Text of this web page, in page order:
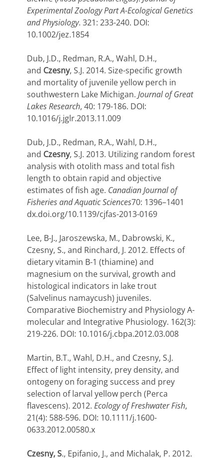
Experimental Zoology Part A-Ecological Genetics
and Physiology. 321: 233-240. DOI:
10.1002/jez.1854
Dub, J.D., Redman, R.A., Wahl, D.H.,
and Czesny, S.J. 2014. Size-specific growth
and mortality of juvenile yellow perch in
southwestern Lake Michigan. Journal of Great
Lakes Research, 40: 179-186. DOI:
10.1016/j.jglr.2013.11.009
Dub, J.D., Redman, R.A., Wahl, D.H.,
and Czesny, S.J. 2013. Utilizing random forest
analysis with otolith mass and total fish
length to obtain rapid and objective
estimates of fish age. Canadian Journal of
Fisheries and Aquatic Sciences70: 1396–1401
dx.doi.org/10.1139/cjfas-2013-0169
Lee, B-J., Jaroszewska, M., Dabrowski, K.,
Czesny, S., and Rinchard, J. 2012. Effects of
dietary vitamin B-1 (thiamine) and
magnesium on the survival, growth and
histological indicators in lake trout
(Salvelinus namaycush) juveniles.
Comparative Biochemistry and Physiology A-
molecular and Integrative Phusiology. 162(3):
219-226. DOI: 10.1016/j.cbpa.2012.03.008
Martin, B.T., Wahl, D.H., and Czesny, S.J.
Effect of light intensity, prey density, and
ontogeny on foraging success and prey
selection of larval yellow perch (Perca
flavescens). 2012. Ecology of Freshwater Fish,
21(4): 588-596. DOI: 10.1111/j.1600-
0633.2012.00580.x
Czesny, S., Epifanio, J., and Michalak, P. 2012.